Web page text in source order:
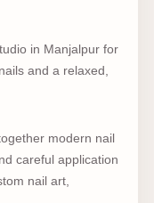
in Manjalpur for
and a relaxed,
modern nail
careful application
nail art,